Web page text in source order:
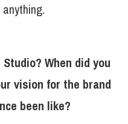
When did you
vision for the brand
been like?